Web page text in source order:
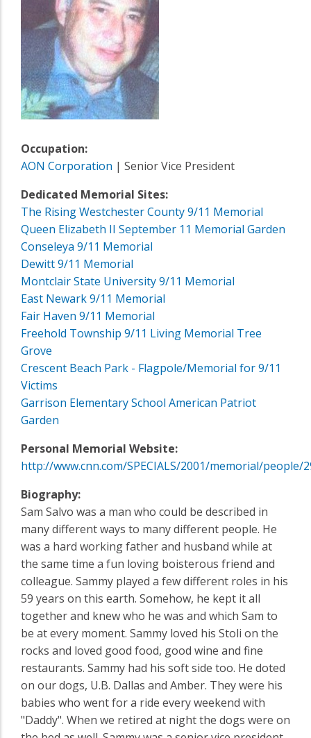
Occupation:
AON Corporation | Senior Vice President
Dedicated Memorial Sites:
The Rising Westchester County 9/11 Memorial
Queen Elizabeth II September 11 Memorial Garden
Conseleya 9/11 Memorial
Dewitt 9/11 Memorial
Montclair State University 9/11 Memorial
East Newark 9/11 Memorial
Fair Haven 9/11 Memorial
Freehold Township 9/11 Living Memorial Tree
Grove
Crescent Beach Park - Flagpole/Memorial for 9/11
Victims
Garrison Elementary School American Patriot
Garden
Personal Memorial Website:
http://www.cnn.com/SPECIALS/2001/memorial/people/
Biography:
Sam Salvo was a man who could be described in
many different ways to many different people. He
was a hard working father and husband while at
the same time a fun loving boisterous friend and
colleague. Sammy played a few different roles in his
59 years on this earth. Somehow, he kept it all
together and knew who he was and which Sam to
be at every moment. Sammy loved his Stoli on the
rocks and loved good food, good wine and fine
restaurants. Sammy had his soft side too. He doted
on our dogs, U.B. Dallas and Amber. They were his
babies who went for a ride every weekend with
"Daddy". When we retired at night the dogs were on